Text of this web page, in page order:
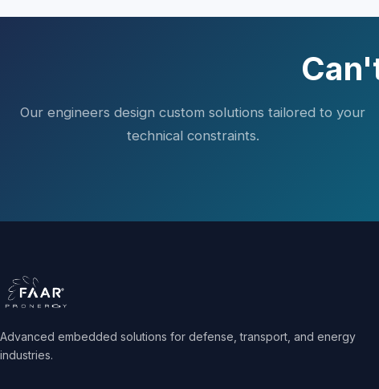
Our engineers design custom solutions tailored to your
technical constraints.
Advanced embedded solutions for defense, transport, and energy
industries.